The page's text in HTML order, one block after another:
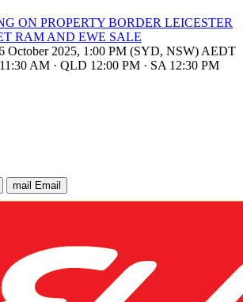
ON PROPERTY BORDER LEICESTER
RAM AND EWE SALE
October 2025, 1:00 PM (SYD, NSW) AEDT
AM · QLD 12:00 PM · SA 12:30 PM
mail Email